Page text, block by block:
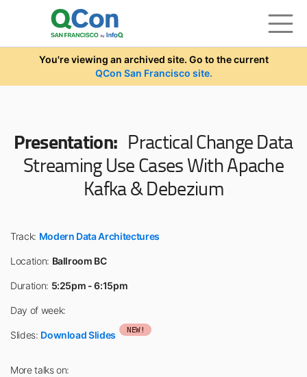
Skip to main content
You're viewing an archived site. Go to the current
QCon San Francisco site.
Presentation: Practical Change Data
Streaming Use Cases With Apache
Kafka & Debezium
Track: Modern Data Architectures
Location: Ballroom BC
Duration: 5:25pm - 6:15pm
Day of week:
Slides: Download Slides NEW!
More talks on: